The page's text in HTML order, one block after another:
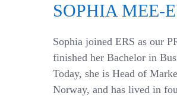
SOPHIA MEE-
Sophia joined ERS as our
finished her Bachelor in
Today, she is Head of
Norway, and has lived in